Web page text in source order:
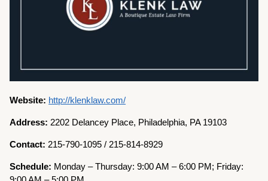
Website: http://klenklaw.com/
Address: 2202 Delancey Place, Philadelphia, PA 19103
Contact: 215-790-1095 / 215-814-8929
Schedule: Monday – Thursday: 9:00 AM – 6:00 PM; Friday: